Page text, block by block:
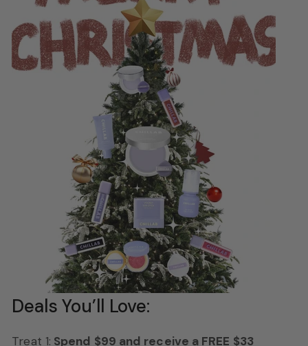
Deals You’ll Love:
Treat 1: Spend $99 and receive a FREE $33